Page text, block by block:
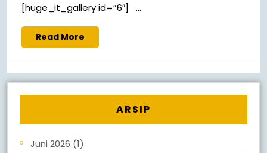
[huge_it_gallery id=”6″] ...
Read More
ARSIP
Juni 2026 (1)